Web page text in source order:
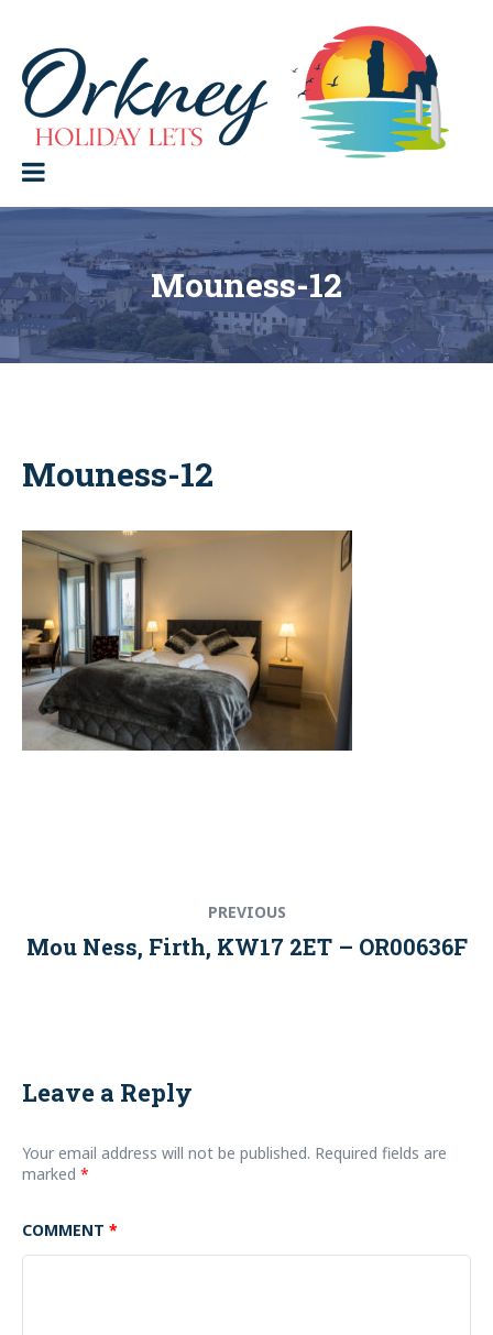
content
Orkney Holiday Lets
Holiday
lets
in
the
Mouness-12
Mouness-12
post:
PREVIOUS
Mou Ness, Firth, KW17 2ET – OR00636F
Leave a Reply
Your email address will not be published. Required fields are
marked *
COMMENT *